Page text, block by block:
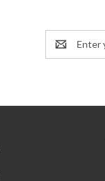
Email
Address